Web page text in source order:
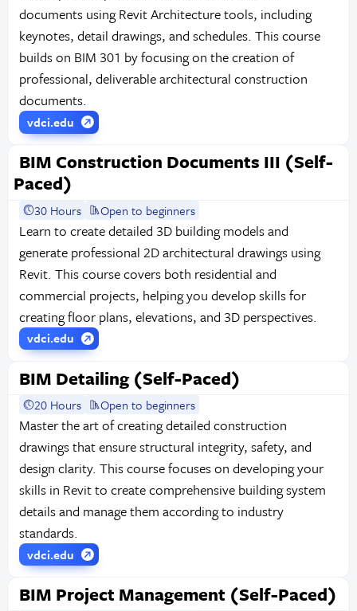
documents using Revit Architecture tools, including
keynotes, detail drawings, and schedules. This course
builds on BIM 301 by focusing on the creation of
professional, deliverable architectural construction
documents.
vdci.edu
BIM Construction Documents III (Self-
Paced)
30 Hours Open to beginners
Learn to create detailed 3D building models and
generate professional 2D architectural drawings using
Revit. This course covers both residential and
commercial projects, helping you develop skills for
creating floor plans, elevations, and 3D perspectives.
vdci.edu
BIM Detailing (Self-Paced)
20 Hours Open to beginners
Master the art of creating detailed construction
drawings that ensure structural integrity, safety, and
design clarity. This course focuses on developing your
skills in Revit to create comprehensive building system
details and manage them according to industry
standards.
vdci.edu
BIM Project Management (Self-Paced)